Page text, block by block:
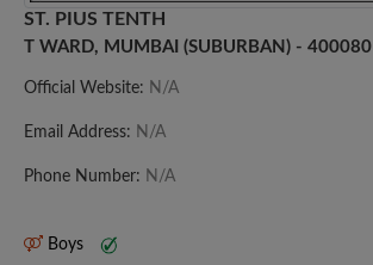
ST. PIUS TENTH
T WARD, MUMBAI (SUBURBAN) - 400080
Official Website: N/A
Email Address: N/A
Phone Number: N/A
Boys